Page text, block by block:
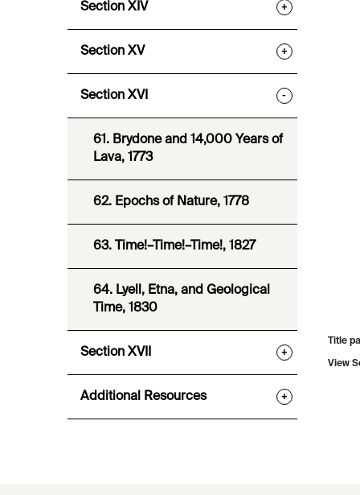
Title
View
Section XIV +
Section XV +
Section XVI -
61. Brydone and 14,000 Years of
Lava, 1773
62. Epochs of Nature, 1778
63. Time!–Time!–Time!, 1827
64. Lyell, Etna, and Geological
Time, 1830
Section XVII +
Additional Resources +